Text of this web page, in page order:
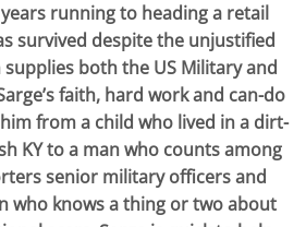
running to heading a retail
survived despite the unjustified
both the US Military and
faith, hard work and can-do
from a child who lived in a dirt-
KY to a man who counts among
senior military officers and
who knows a thing or two about